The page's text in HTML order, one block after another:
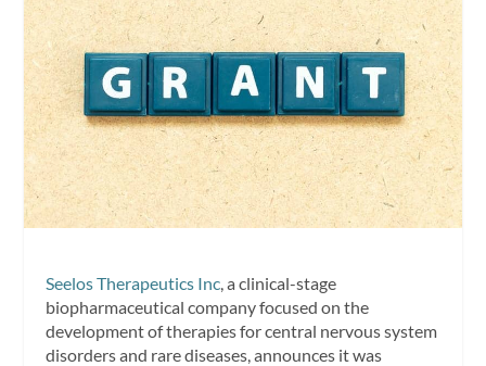
Seelos Therapeutics Inc , a clinical-stage
biopharmaceutical company focused on the
development of therapies for central nervous system
disorders and rare diseases, announces it was